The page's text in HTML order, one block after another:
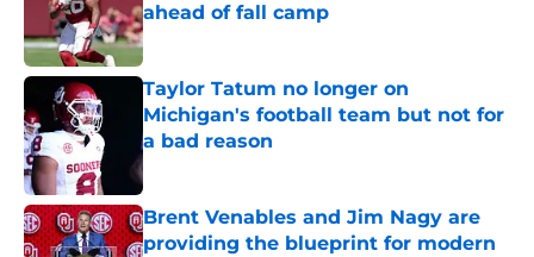
ahead of fall camp
Published by on Invalid Date
Taylor Tatum no longer on
Michigan's football team but not for
a bad reason
Published by on Invalid Date
Brent Venables and Jim Nagy are
providing the blueprint for modern